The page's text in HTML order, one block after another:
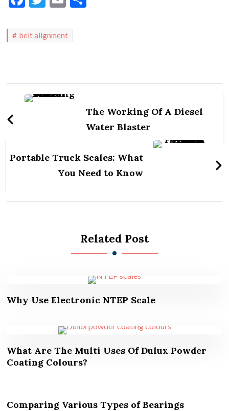
belt alignment
Post
NavigationThe Working Of A Diesel
Water Blaster
Portable Truck Scales: What
You Need to Know
Related Post
Why Use Electronic NTEP Scale
What Are The Multi Uses Of Dulux Powder
Coating Colours?
Comparing Various Types of Bearings